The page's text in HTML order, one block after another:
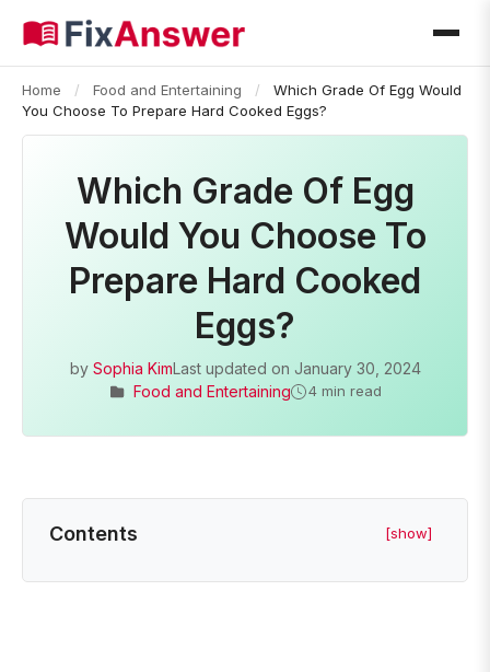
Home / Food and Entertaining /
Which Grade Of Egg Would
You Choose To Prepare Hard Cooked Eggs?
Which Grade Of Egg
Would You Choose To
Prepare Hard Cooked
Eggs?
by Sophia KimLast updated on January 30, 2024
Food and Entertaining
4 min read
Contents [show]